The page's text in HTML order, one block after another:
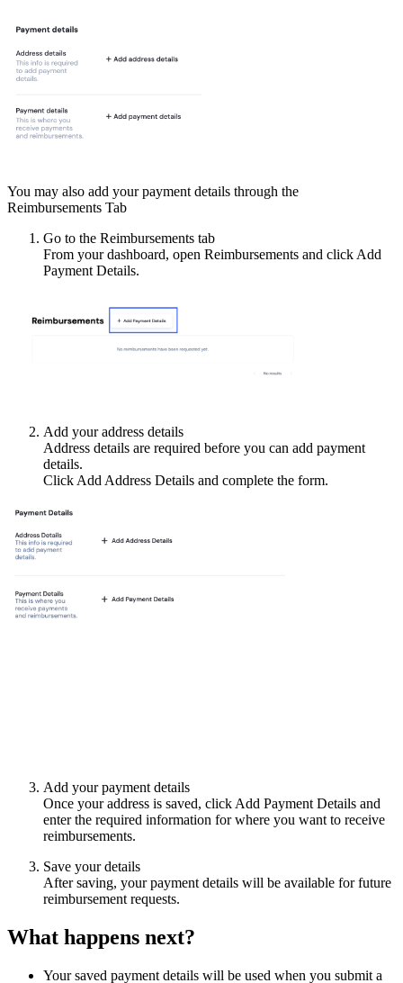
You may also add your payment details through the
Reimbursements Tab
Go to the Reimbursements tab
From your dashboard, open Reimbursements and click Add
Payment Details.
Add your address details
Address details are required before you can add payment
details.
Click Add Address Details and complete the form.
Add your payment details
Once your address is saved, click Add Payment Details and
enter the required information for where you want to receive
reimbursements.
Save your details
After saving, your payment details will be available for future
reimbursement requests.
What happens next?
Your saved payment details will be used when you submit a